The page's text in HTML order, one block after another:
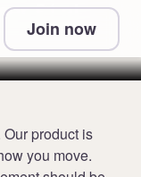
Join now
£1 at
product is
you move.